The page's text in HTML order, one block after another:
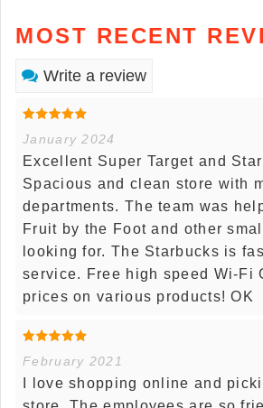
MOST RECENT
Write a review
January 2024
Excellent Super Target and
Spacious and clean store with
departments. The team was
Fruit by the Foot and other
looking for. The Starbucks is
service. Free high speed Wi-Fi
prices on various products! OK
February 2021
I love shopping online and